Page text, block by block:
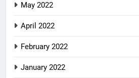
May 2022
April 2022
February 2022
January 2022